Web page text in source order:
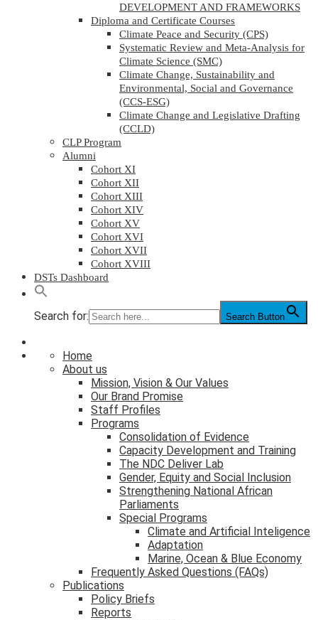
DEVELOPMENT AND FRAMEWORKS
Diploma and Certificate Courses
Climate Peace and Security (CPS)
Systematic Review and Meta-Analysis for
Climate Science (SMC)
Climate Change, Sustainability and
Environmental, Social and Governance
(CCS-ESG)
Climate Change and Legislative Drafting
(CCLD)
CLP Program
Alumni
Cohort XI
Cohort XII
Cohort XIII
Cohort XIV
Cohort XV
Cohort XVI
Cohort XVII
Cohort XVIII
DSTs Dashboard
Search for: Search Button
Home
About us
Mission, Vision & Our Values
Our Brand Promise
Staff Profiles
Programs
Consolidation of Evidence
Capacity Development and Training
The NDC Deliver Lab
Gender, Equity and Social Inclusion
Strengthening National African
Parliaments
Special Programs
Climate and Artificial Inteligence
Adaptation
Marine, Ocean & Blue Economy
Frequently Asked Questions (FAQs)
Publications
Policy Briefs
Reports